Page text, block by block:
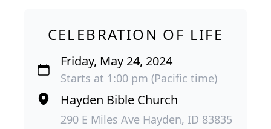
CELEBRATION OF LIFE
Friday, May 24, 2024
Starts at 1:00 pm (Pacific time)
Hayden Bible Church
290 E Miles Ave Hayden, ID 83835